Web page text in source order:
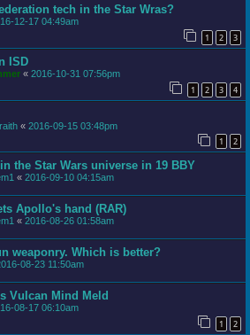
tech in the Star Wras?
12-17 04:49am
1 2 3
ISD
« 2016-10-31 07:56pm
1 2 3 4
« 2016-09-15 03:48pm
1 2
the Star Wars universe in 19 BBY
« 2016-09-10 04:15am
Apollo's hand (RAR)
« 2016-08-26 01:58am
weaponry. Which is better?
08-23 11:50am
Vulcan Mind Meld
08-17 06:10am
1 2